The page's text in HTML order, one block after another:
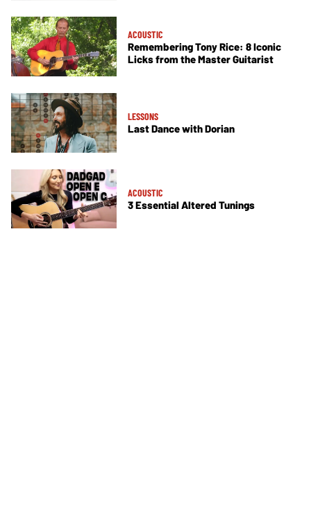
ACOUSTIC
Remembering Tony Rice: 8 Iconic
Licks from the Master Guitarist
LESSONS
Last Dance with Dorian
ACOUSTIC
3 Essential Altered Tunings